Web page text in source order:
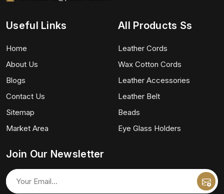
Useful Links
Home
About Us
Blogs
Contact Us
Sitemap
Market Area
All Products Ss
Leather Cords
Wax Cotton Cords
Leather Accessories
Leather Belt
Beads
Eye Glass Holders
Join Our Newsletter